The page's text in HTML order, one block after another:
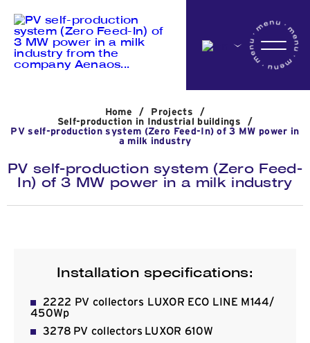
Company
Activites
News
Contact
Home / Projects
/
Self-production in Industrial buildings
/
PV self-production system (Zero Feed-In) of 3 MW power in
a milk industry
PV self-production system (Zero Feed-
In) of 3 MW power in a milk industry
Installation specifications:
2222 PV collectors LUXOR ECO LINE M144/
450Wp
3278 PV collectors LUXOR 610W